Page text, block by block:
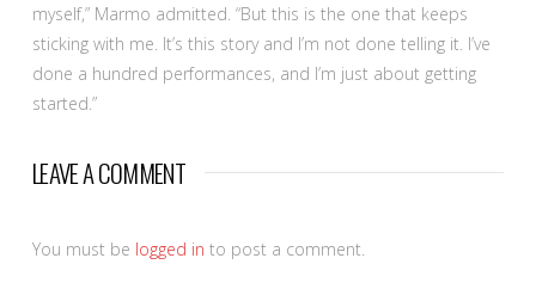
myself,” Marmo admitted. “But this is the one that keeps
sticking with me. It’s this story and I’m not done telling it. I’ve
done a hundred performances, and I’m just about getting
started.”
LEAVE A COMMENT
You must be logged in to post a comment.